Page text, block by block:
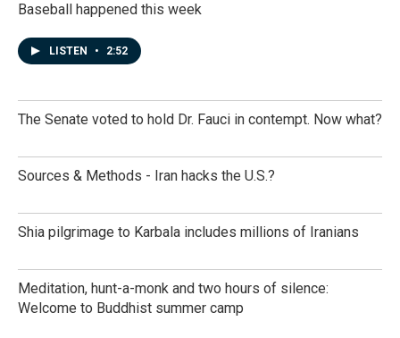
Baseball happened this week
LISTEN • 2:52
The Senate voted to hold Dr. Fauci in contempt. Now what?
Sources & Methods - Iran hacks the U.S.?
Shia pilgrimage to Karbala includes millions of Iranians
Meditation, hunt-a-monk and two hours of silence:
Welcome to Buddhist summer camp